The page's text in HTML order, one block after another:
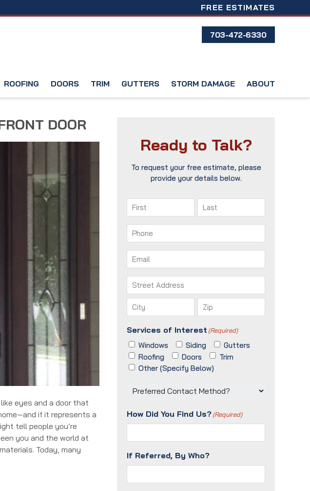
FREE ESTIMATES
703-472-6330
ROOFING DOORS TRIM GUTTERS STORM DAMAGE ABOUT
DOOR
eyes and a door that
if it represents a
tell people you’re
you and the world at
Today, many
Ready to Talk?
To request your free estimate, please
provide your details below.
Name
First Last
Phone
Email(Required)
Address (Required)
Street
Address
/
Postal
Code
Services of Interest (Required)
Windows Siding
Gutters
Roofing
Doors
Trim
Other (Specify Below)
Preferred
Method?
(Required)
How Did You Find Us?(Required)
If Referred, By Who?